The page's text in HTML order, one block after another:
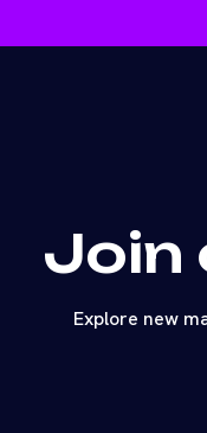
Join
Explore new